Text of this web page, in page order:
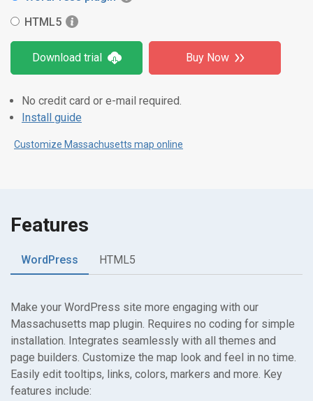
HTML5
Download trial Buy Now
No credit card or e-mail required.
Install guide
Customize Massachusetts map online
Features
WordPress HTML5
Make your WordPress site more engaging with our
Massachusetts map plugin. Requires no coding for simple
installation. Integrates seamlessly with all themes and
page builders. Customize the map look and feel in no time.
Easily edit tooltips, links, colors, markers and more. Key
features include: